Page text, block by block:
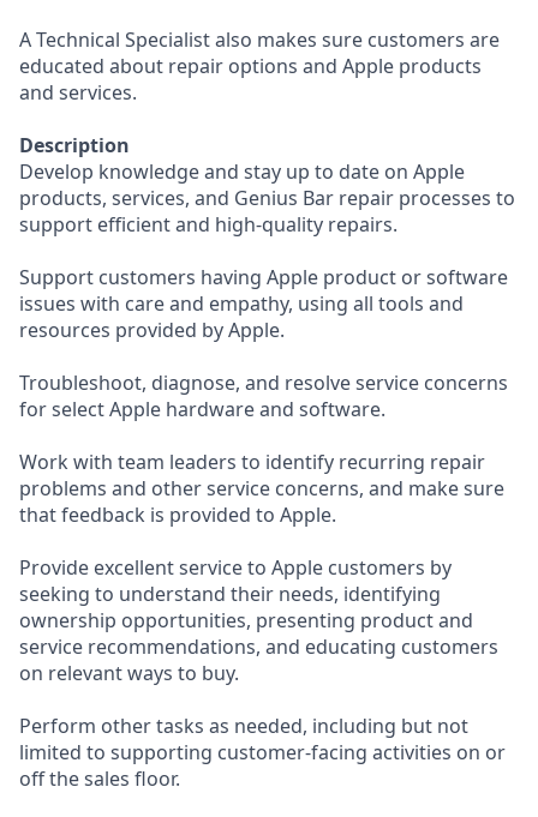
A Technical Specialist also makes sure customers are
educated about repair options and Apple products
and services.
Description
Develop knowledge and stay up to date on Apple
products, services, and Genius Bar repair processes to
support efficient and high-quality repairs.
Support customers having Apple product or software
issues with care and empathy, using all tools and
resources provided by Apple.
Troubleshoot, diagnose, and resolve service concerns
for select Apple hardware and software.
Work with team leaders to identify recurring repair
problems and other service concerns, and make sure
that feedback is provided to Apple.
Provide excellent service to Apple customers by
seeking to understand their needs, identifying
ownership opportunities, presenting product and
service recommendations, and educating customers
on relevant ways to buy.
Perform other tasks as needed, including but not
limited to supporting customer-facing activities on or
off the sales floor.